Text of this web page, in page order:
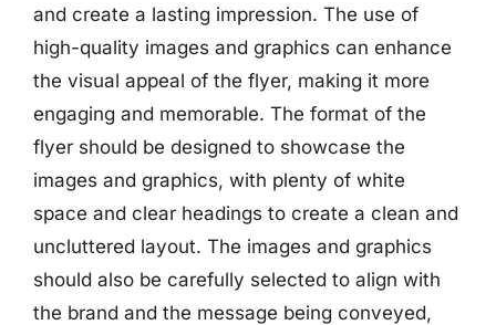
and create a lasting impression. The use of
high-quality images and graphics can enhance
the visual appeal of the flyer, making it more
engaging and memorable. The format of the
flyer should be designed to showcase the
images and graphics, with plenty of white
space and clear headings to create a clean and
uncluttered layout. The images and graphics
should also be carefully selected to align with
the brand and the message being conveyed,